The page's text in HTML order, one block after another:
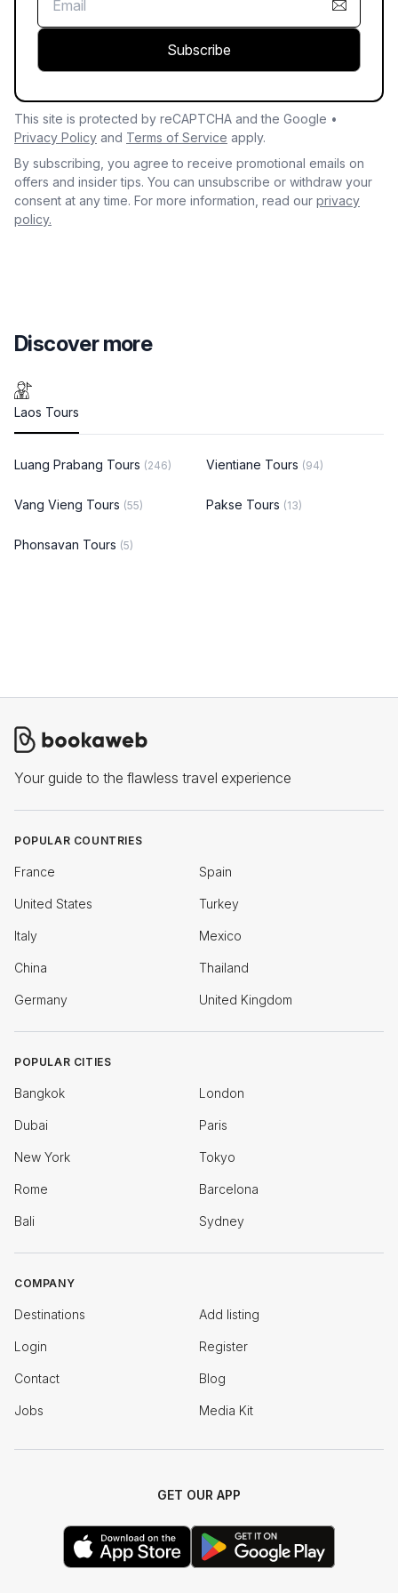
Subscribe
This site is protected by reCAPTCHA and the Google •
Privacy Policy and Terms of Service apply.
By subscribing, you agree to receive promotional emails on
offers and insider tips. You can unsubscribe or withdraw your
consent at any time. For more information, read our privacy
policy.
Discover more
Laos Tours
Luang Prabang Tours (246) Vientiane Tours (94)
Vang Vieng Tours (55) Pakse Tours (13)
Phonsavan Tours (5)
Your guide to the flawless travel experience
POPULAR COUNTRIES
France Spain
United States Turkey
Italy Mexico
China Thailand
Germany United Kingdom
POPULAR CITIES
Bangkok London
Dubai Paris
New York Tokyo
Rome Barcelona
Bali Sydney
COMPANY
Destinations Add listing
Login Register
Contact Blog
Jobs Media Kit
GET OUR APP